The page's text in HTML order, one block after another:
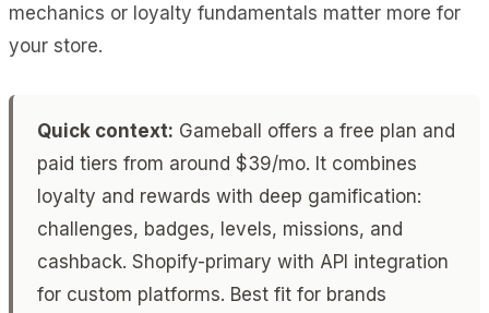
mechanics or loyalty fundamentals matter more for
your store.
Quick context: Gameball offers a free plan and
paid tiers from around $39/mo. It combines
loyalty and rewards with deep gamification:
challenges, badges, levels, missions, and
cashback. Shopify-primary with API integration
for custom platforms. Best fit for brands